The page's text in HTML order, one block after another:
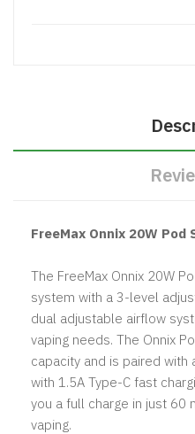
FreeMax Onnix 20W Pod
The FreeMax Onnix 20W
system with a 3-level
dual adjustable airflow
vaping needs. The Onnix
capacity and is paired with
with 1.5A Type-C fast
you a full charge in just 60
vaping.